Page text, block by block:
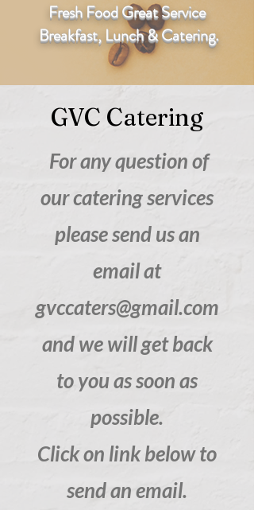
Fresh Food Great Service
Breakfast, Lunch & Catering.
GVC Catering
For any question of
our catering services
please send us an
email at
gvccaters@gmail.com
and we will get back
to you as soon as
possible.
Click on link below to
send an email.